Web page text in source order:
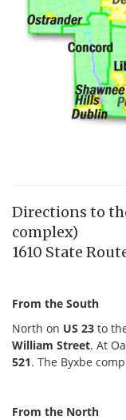
Directions to
complex)
1610 State
From the South
North on US 23 to
William Street. At
521. The Byxbe
From the North